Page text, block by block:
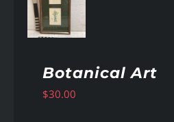
Botanical Art
$30.00